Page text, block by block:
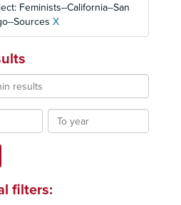
Feminists--California--San
Sources X
To
year
filters: